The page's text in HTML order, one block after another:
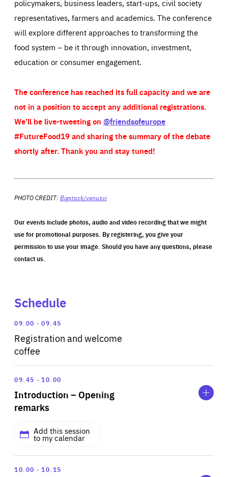
policymakers, business leaders, start-ups, civil society
representatives, farmers and academics. The conference
will explore different approaches to transforming the
food system – be it through innovation, investment,
education or consumer engagement.
The conference has reached its full capacity and we are
not in a position to accept any additional registrations.
We’ll be live-tweeting on @friendsofeurope
#FutureFood19 and sharing the summary of the debate
shortly after. Thank you and stay tuned!
PHOTO CREDIT: Bigstock/venusvi
Our events include photos, audio and video recording that we might
use for promotional purposes. By registering, you give your
permission to use your image. Should you have any questions, please
contact us.
Schedule
09.00 09.45
Registration and welcome
coffee
09.45 10.00
Introduction – Opening
remarks
Add this session
to my calendar
Expand
Introduction
Opening
remarks
Andy Zynga
10.00 10.15
Expand
Scene